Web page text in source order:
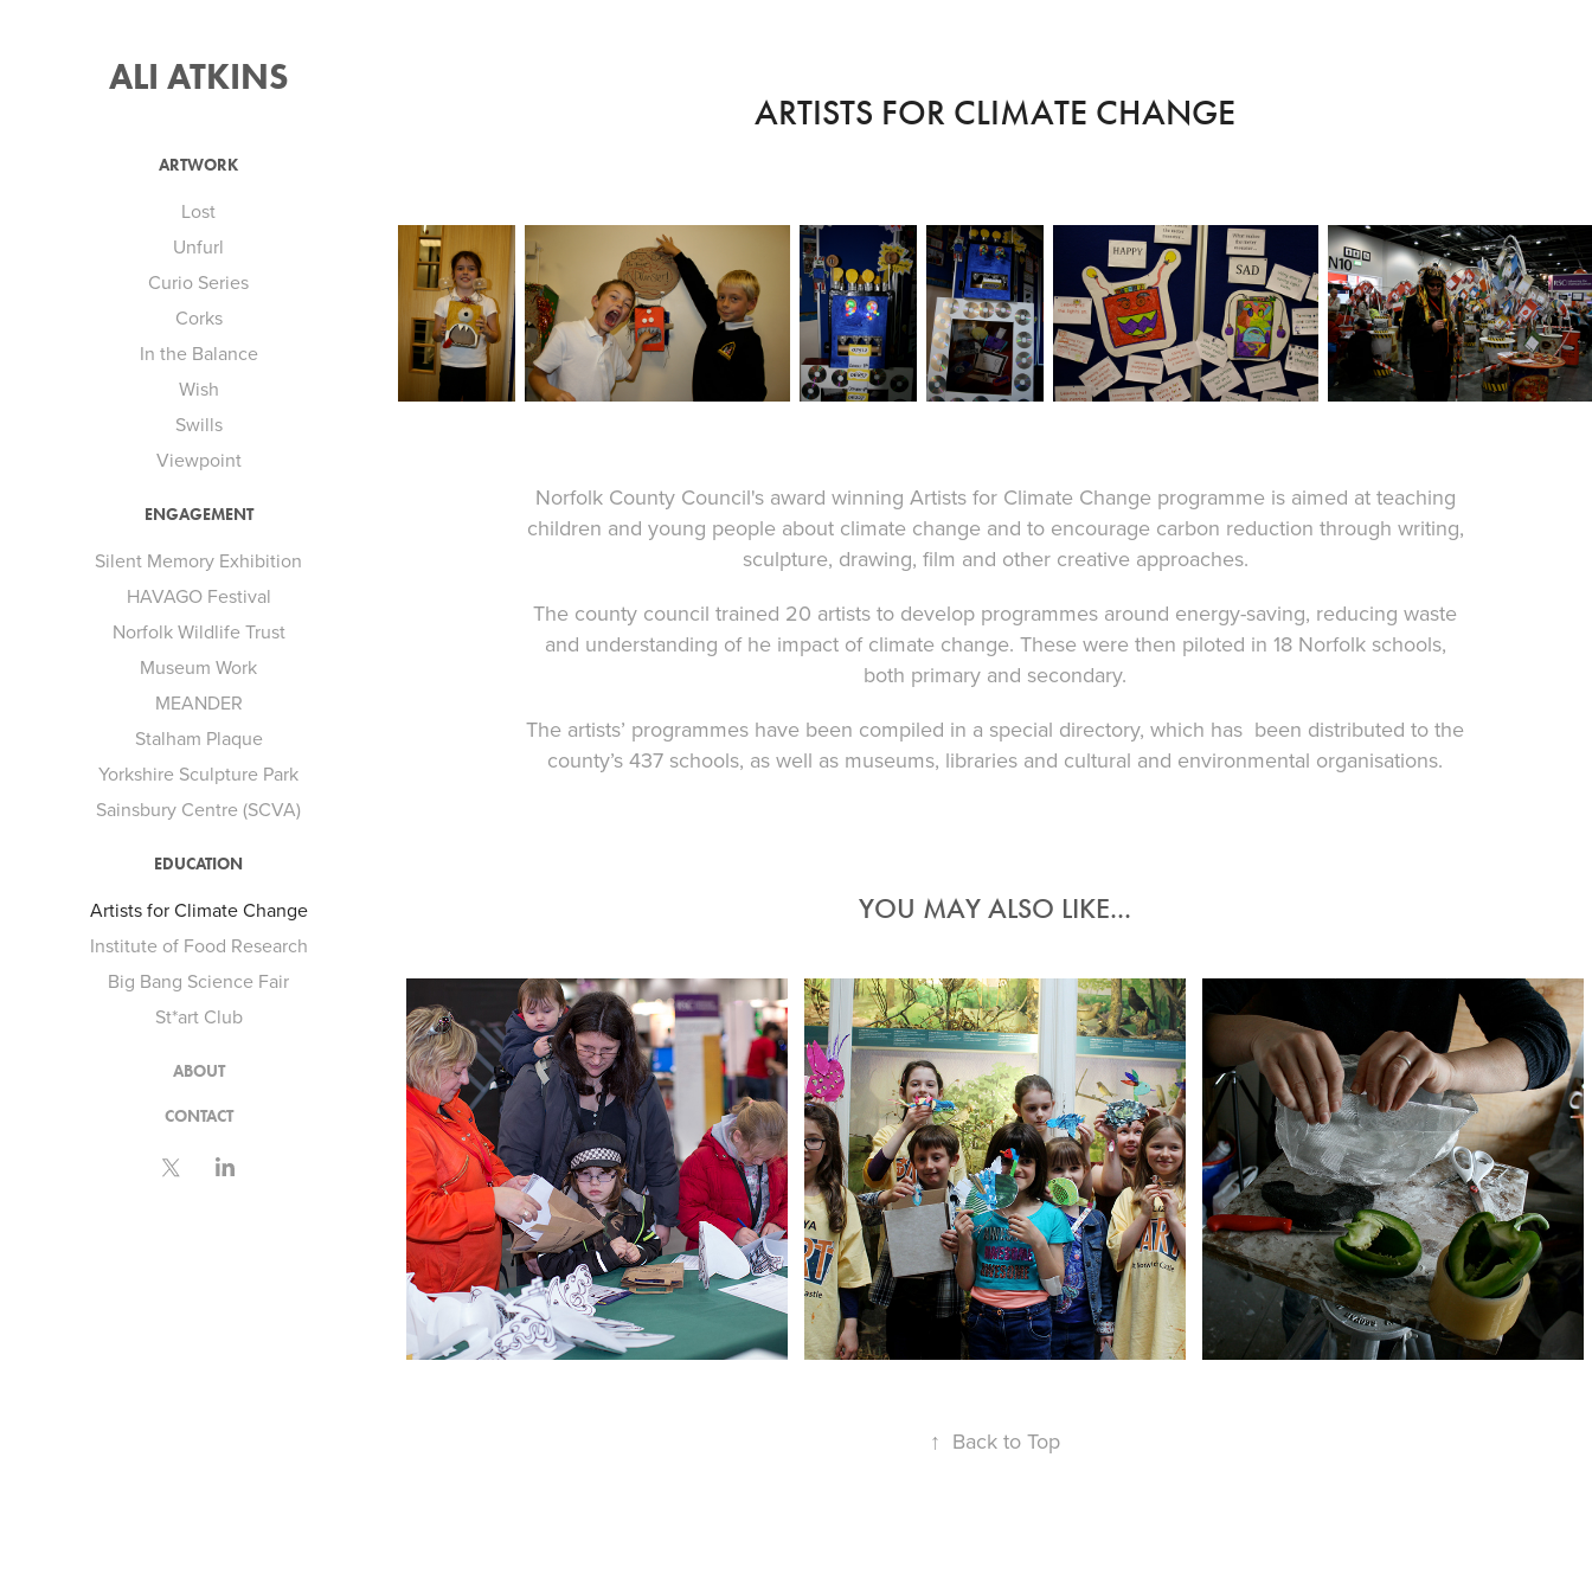
ALI ATKINS
ARTWORK
Lost
Unfurl
Curio Series
Corks
In the Balance
Wish
Swills
Viewpoint
ENGAGEMENT
Silent Memory Exhibition
HAVAGO Festival
Norfolk Wildlife Trust
Museum Work
MEANDER
Stalham Plaque
Yorkshire Sculpture Park
Sainsbury Centre (SCVA)
EDUCATION
Artists for Climate Change
Institute of Food Research
Big Bang Science Fair
St*art Club
ABOUT
CONTACT
ARTISTS FOR CLIMATE CHANGE
Norfolk County Council's award winning Artists for Climate Change programme is aimed at teaching
children and young people about climate change and to encourage carbon reduction through writing,
sculpture, drawing, film and other creative approaches.
The county council trained 20 artists to develop programmes around energy-saving, reducing waste
and understanding of he impact of climate change. These were then piloted in 18 Norfolk schools,
both primary and secondary.
The artists’ programmes have been compiled in a special directory, which has been distributed to the
county’s 437 schools, as well as museums, libraries and cultural and environmental organisations.
YOU MAY ALSO LIKE...
INSTITUTE OF FOOD
RESEARCH
ST*ART CLUB
BIG BANG SCIENCE
FAIR
↑ Back to Top